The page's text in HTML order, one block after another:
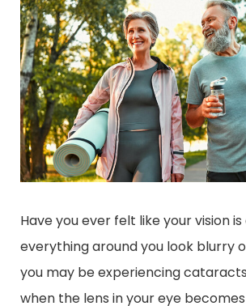
Have you ever felt like your vision
everything around you look blurry
you may be experiencing
when the lens in your eye